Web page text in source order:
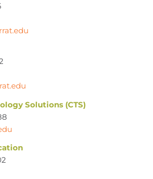
Solutions (CTS)